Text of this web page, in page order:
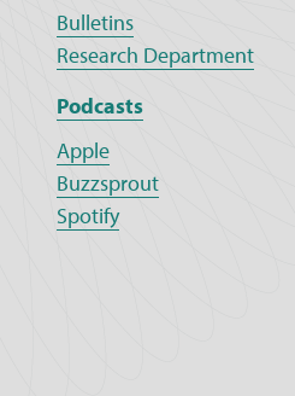
Bulletins
Research Department
Podcasts
Apple
Buzzsprout
Spotify